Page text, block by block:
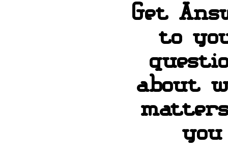
Get
to
about
you